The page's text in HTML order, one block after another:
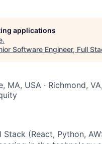
applications
.
Software Engineer, Full
MA, USA · Richmond,
(React, Python,